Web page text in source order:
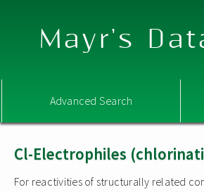
Mayr's
Advanced Search
Cl-Electrophiles
For reactivities of structurally related